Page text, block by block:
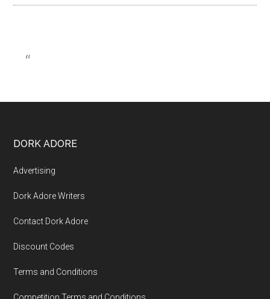
DORK ADORE
Advertising
Dork Adore Writers
Contact Dork Adore
Discount Codes
Terms and Conditions